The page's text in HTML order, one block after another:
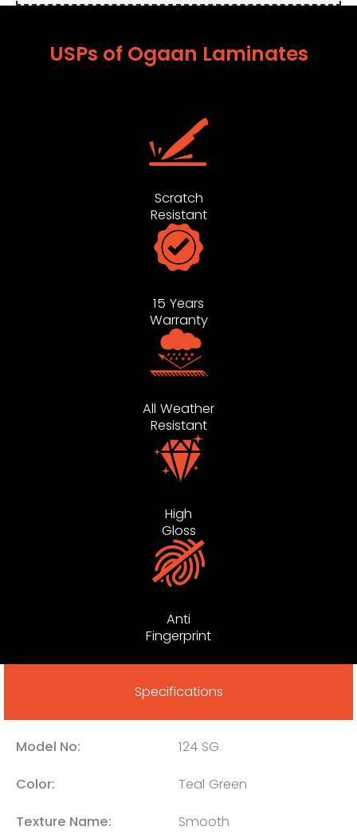
USPs of Ogaan Laminates
Scratch
Resistant
15 Years
Warranty
All Weather
Resistant
High
Gloss
Anti
Fingerprint
Specifications
Model No: 124 SG
Color: Teal Green
Texture Name: Smooth